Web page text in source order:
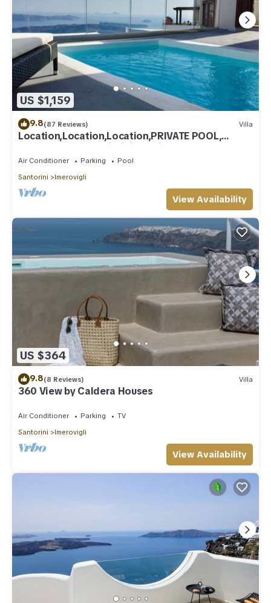
US $1,159
9.8(87 Reviews) Villa
Location,Location,Location,PRIVATE POOL,
CALDERA VIEWS to infinity, daily clean
Air Conditioner Parking
Pool
Santorini
Imerovigli
View Availability
US $364
9.8(8 Reviews) Villa
360 View by Caldera Houses
Air Conditioner Parking
TV
Santorini
Imerovigli
View Availability